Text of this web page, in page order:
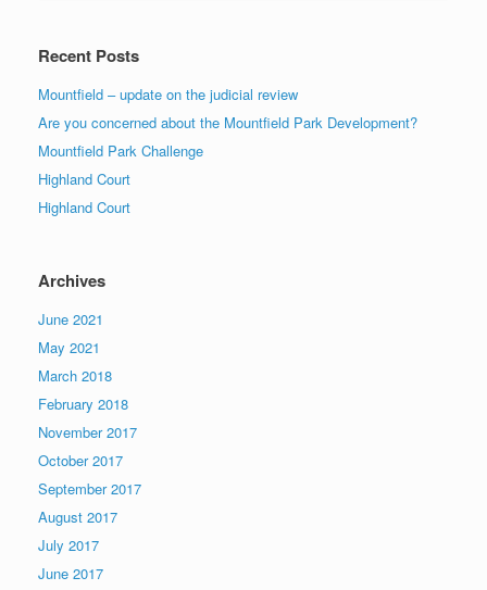
Recent Posts
Mountfield – update on the judicial review
Are you concerned about the Mountfield Park Development?
Mountfield Park Challenge
Highland Court
Highland Court
Archives
June 2021
May 2021
March 2018
February 2018
November 2017
October 2017
September 2017
August 2017
July 2017
June 2017